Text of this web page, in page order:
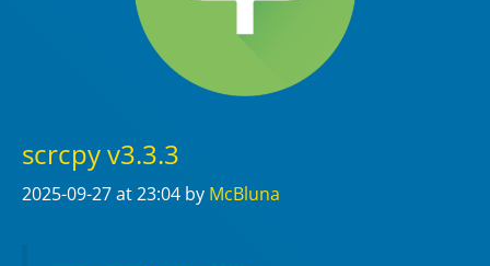
scrcpy v3.3.3
2025-09-27at 23:04 by McBluna